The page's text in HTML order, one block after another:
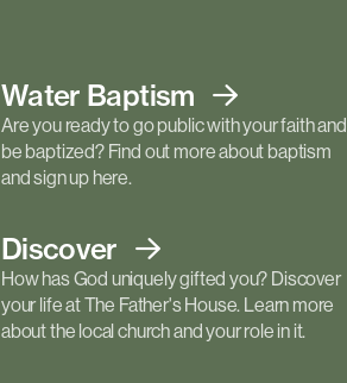
Water Baptism
Are you ready to go public with your faith and
be baptized? Find out more about baptism
and sign up here.
Discover
How has God uniquely gifted you? Discover
your life at The Father's House. Learn more
about the local church and your role in it.